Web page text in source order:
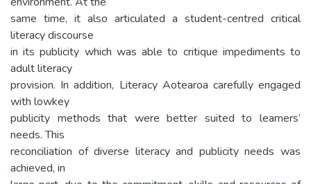
same time, it also articulated a student-centred critical
literacy discourse
in its publicity which was able to critique impediments to
adult literacy
provision. In addition, Literacy Aotearoa carefully engaged
with lowkey
publicity methods that were better suited to learners’
needs. This
reconciliation of diverse literacy and publicity needs was
achieved, in